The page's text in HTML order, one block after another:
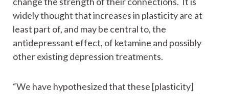
widely thought that increases in plasticity are at
least part of, and may be central to, the
antidepressant effect, of ketamine and possibly
other existing depression treatments.
“We have hypothesized that these [plasticity]